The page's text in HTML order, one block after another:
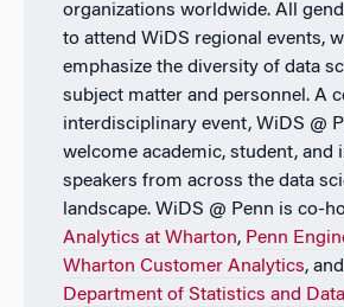
organizations worldwide. All
to attend WiDS regional events,
emphasize the diversity of data
subject matter and personnel. A
interdisciplinary event, WiDS @
welcome academic, student, and
speakers from across the data
landscape. WiDS @ Penn is co-
Analytics at Wharton, Penn
Wharton Customer Analytics, and
Department of Statistics and